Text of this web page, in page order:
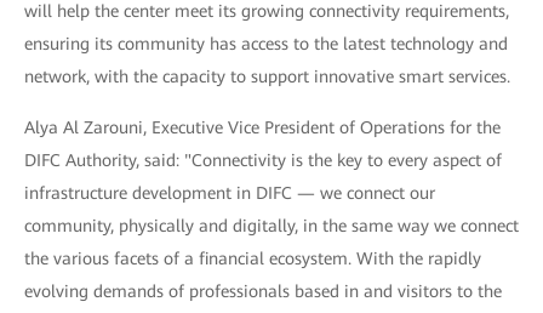
will help the center meet its growing connectivity requirements,
ensuring its community has access to the latest technology and
network, with the capacity to support innovative smart services.
Alya Al Zarouni, Executive Vice President of Operations for the
DIFC Authority, said: "Connectivity is the key to every aspect of
infrastructure development in DIFC — we connect our
community, physically and digitally, in the same way we connect
the various facets of a financial ecosystem. With the rapidly
evolving demands of professionals based in and visitors to the